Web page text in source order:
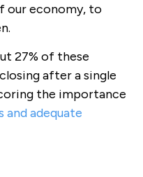
our economy, to
27% of these
after a single
the importance
and adequate